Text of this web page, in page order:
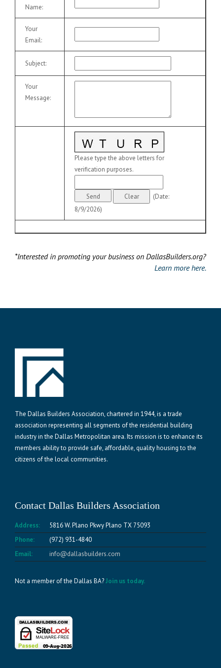
Name:
Your
Email:
Subject:
Your
Message:
Please type the above letters for
verification purposes.
(Date:
8/9/2026)
*Interested in promoting your business on DallasBuilders.org?
Learn more here.
The Dallas Builders Association, chartered in 1944, is a trade
association representing all segments of the residential building
industry in the Dallas Metropolitan area. Its mission is to enhance its
members ability to provide safe, affordable, quality housing to the
citizens of the local communities.
Contact Dallas Builders Association
Address:
5816 W. Plano Pkwy Plano TX 75093
Phone:
(972) 931-4840
Email:
info@dallasbuilders.com
Not a member of the Dallas BA?Join us today.